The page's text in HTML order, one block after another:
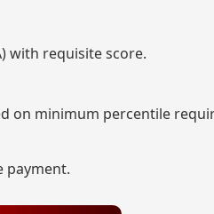
with requisite score.
on minimum percentile
payment.